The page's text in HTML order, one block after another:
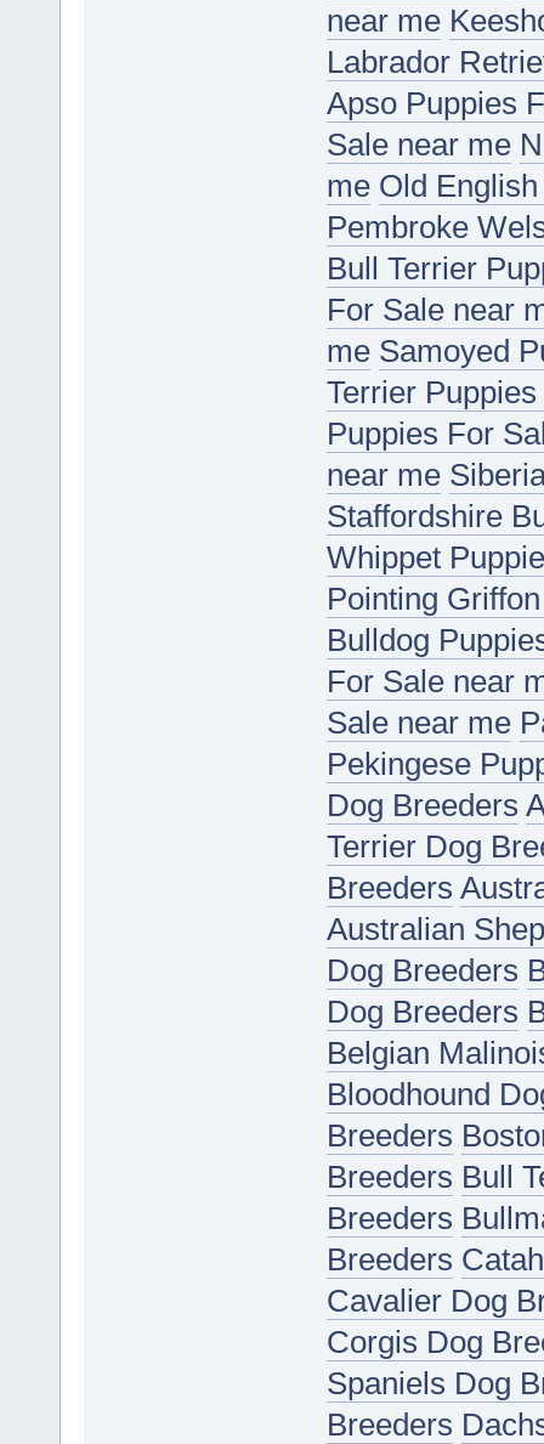
near me
Labrador
Apso Puppies
Sale near me
me Old
Pembroke
Bull Terrier
For Sale near
me Samoyed
Terrier
Puppies For
near me
Staffordshire
Whippet
Pointing
Bulldog
For Sale near
Sale near me
Pekingese
Dog Breeders
Terrier Dog
Breeders
Australian
Dog Breeders
Dog Breeders
Belgian
Bloodhound
Breeders
Breeders Bull
Breeders
Breeders
Cavalier Dog
Corgis Dog
Spaniels Dog
Breeders